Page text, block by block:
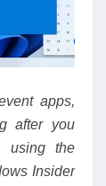
apps,
after you
using the
Insider